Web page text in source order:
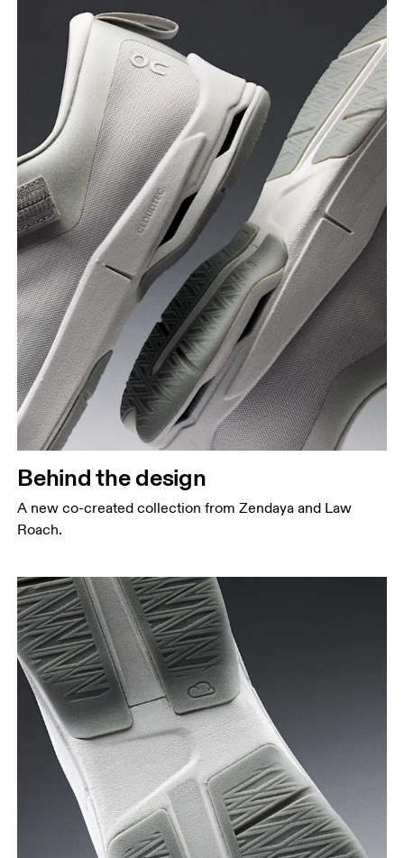
Behind the design
A new co-created collection from Zendaya and Law
Roach.